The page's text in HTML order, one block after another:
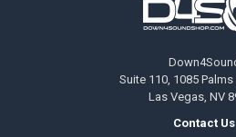
Suite 110, 1085
Las Vegas, NV
Contact Us